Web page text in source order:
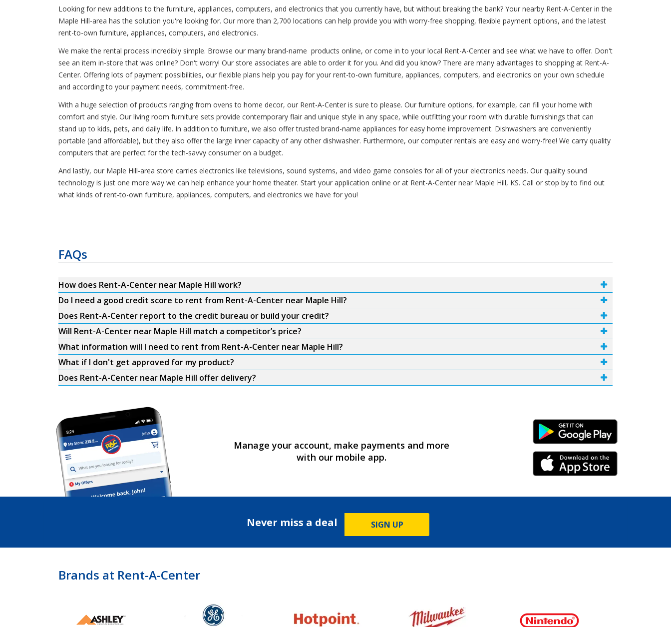
Looking for new additions to the furniture, appliances, computers, and electronics that you currently have, but without breaking the bank? Your nearby Rent-A-Center in the
Maple Hill-area has the solution you're looking for. Our more than 2,700 locations can help provide you with worry-free shopping, flexible payment options, and the latest
rent-to-own furniture, appliances, computers, and electronics.
We make the rental process incredibly simple. Browse our many brand-name products online, or come in to your local Rent-A-Center and see what we have to offer. Don't
see an item in-store that was online? Don't worry! Our store associates are able to order it for you. And did you know? There are many advantages to shopping at Rent-A-
Center. Offering lots of payment possibilities, our flexible plans help you pay for your rent-to-own furniture, appliances, computers, and electronics on your own schedule
and according to your payment needs, commitment-free.
With a huge selection of products ranging from ovens to home decor, our Rent-A-Center is sure to please. Our furniture options, for example, can fill your home with
comfort and style. Our living room furniture sets provide contemporary flair and unique style in any space, while outfitting your room with durable furnishings that can
stand up to kids, pets, and daily life. In addition to furniture, we also offer trusted brand-name appliances for easy home improvement. Dishwashers are conveniently
portable (and affordable), but they also offer the large inner capacity of any other dishwasher. Furthermore, our computer rentals are easy and worry-free! We carry quality
computers that are perfect for the tech-savvy consumer on a budget.
And lastly, our Maple Hill-area store carries electronics like televisions, sound systems, and video game consoles for all of your electronics needs. Our quality sound
technology is just one more way we can help enhance your home theater. Start your application online or at Rent-A-Center near Maple Hill, KS. Call or stop by to find out
what kinds of rent-to-own furniture, appliances, computers, and electronics we have for you!
FAQs
How does Rent-A-Center near Maple Hill work?
Do I need a good credit score to rent from Rent-A-Center near Maple Hill?
Does Rent-A-Center report to the credit bureau or build your credit?
Will Rent-A-Center near Maple Hill match a competitor’s price?
What information will I need to rent from Rent-A-Center near Maple Hill?
What if I don't get approved for my product?
Does Rent-A-Center near Maple Hill offer delivery?
Manage your account, make payments and more
with our mobile app.
Android Link
iPhone Link
Never miss a deal SIGN UP
Brands at Rent-A-Center